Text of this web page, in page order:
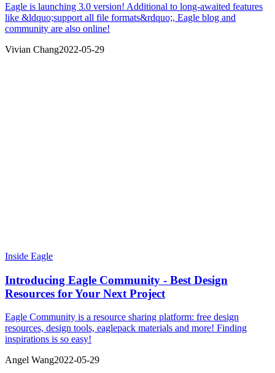
Eagle is launching 3.0 version! Additional to long-awaited features
like &ldquo;support all file formats&rdquo;, Eagle blog and
community are also online!
Vivian Chang2022-05-29
Inside Eagle
Introducing Eagle Community - Best Design
Resources for Your Next Project
Eagle Community is a resource sharing platform: free design
resources, design tools, eaglepack materials and more! Finding
inspirations is so easy!
Angel Wang2022-05-29